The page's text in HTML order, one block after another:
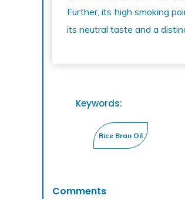
Further, its high smoking
its neutral taste and a
Keywords:
Comments